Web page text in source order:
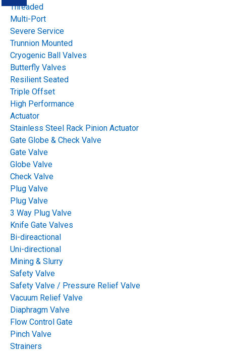
Threaded
Multi-Port
Severe Service
Trunnion Mounted
Cryogenic Ball Valves
Butterfly Valves
Resilient Seated
Triple Offset
High Performance
Actuator
Stainless Steel Rack Pinion Actuator
Gate Globe & Check Valve
Gate Valve
Globe Valve
Check Valve
Plug Valve
Plug Valve
3 Way Plug Valve
Knife Gate Valves
Bi-direactional
Uni-directional
Mining & Slurry
Safety Valve
Safety Valve / Pressure Relief Valve
Vacuum Relief Valve
Diaphragm Valve
Flow Control Gate
Pinch Valve
Strainers
Overview
Plug Valve Leakage
Problems: Causes,
Troubleshooting and
Prevention
Table of Contents